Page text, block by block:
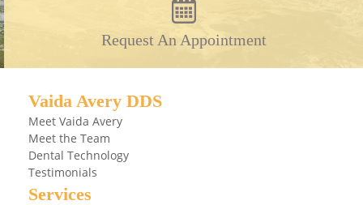
Request An Appointment
Vaida Avery DDS
Meet Vaida Avery
Meet the Team
Dental Technology
Testimonials
Services